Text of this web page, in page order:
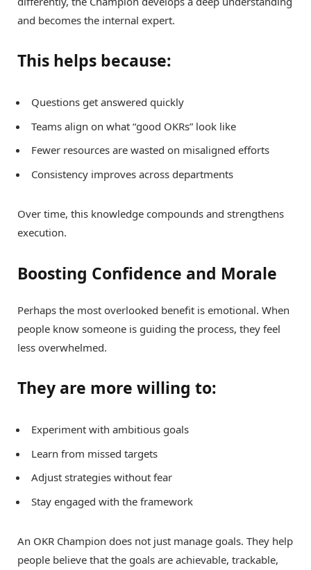
and becomes the internal expert.
This helps because:
Questions get answered quickly
Teams align on what “good OKRs” look like
Fewer resources are wasted on misaligned efforts
Consistency improves across departments
Over time, this knowledge compounds and strengthens
execution.
Boosting Confidence and Morale
Perhaps the most overlooked benefit is emotional. When
people know someone is guiding the process, they feel
less overwhelmed.
They are more willing to:
Experiment with ambitious goals
Learn from missed targets
Adjust strategies without fear
Stay engaged with the framework
An OKR Champion does not just manage goals. They help
people believe that the goals are achievable, trackable,